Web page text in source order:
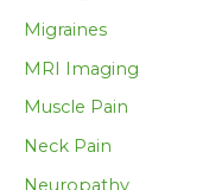
Migraines
MRI Imaging
Muscle Pain
Neck Pain
Neuropathy